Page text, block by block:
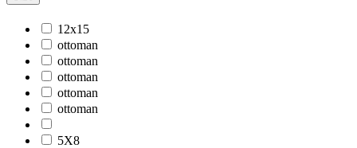
12x15
ottoman
ottoman
ottoman
ottoman
ottoman
5X8